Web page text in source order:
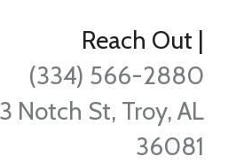
Reach Out |
(334) 566-2880
Notch St, Troy, AL
36081